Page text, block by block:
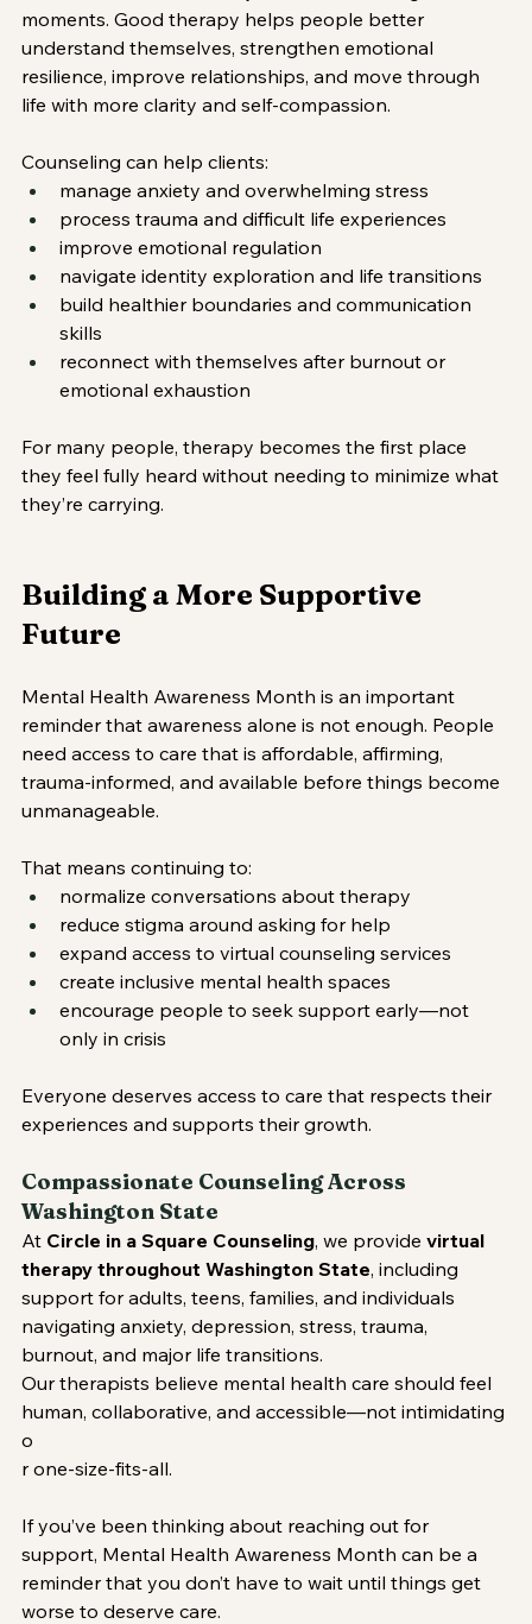
moments. Good therapy helps people better
understand themselves, strengthen emotional
resilience, improve relationships, and move through
life with more clarity and self-compassion.
Counseling can help clients:
manage anxiety and overwhelming stress
process trauma and difficult life experiences
improve emotional regulation
navigate identity exploration and life transitions
build healthier boundaries and communication
skills
reconnect with themselves after burnout or
emotional exhaustion
For many people, therapy becomes the first place
they feel fully heard without needing to minimize what
they’re carrying.
Building a More Supportive
Future
Mental Health Awareness Month is an important
reminder that awareness alone is not enough. People
need access to care that is affordable, affirming,
trauma-informed, and available before things become
unmanageable.
That means continuing to:
normalize conversations about therapy
reduce stigma around asking for help
expand access to virtual counseling services
create inclusive mental health spaces
encourage people to seek support early—not
only in crisis
Everyone deserves access to care that respects their
experiences and supports their growth.
Compassionate Counseling Across
Washington State
At Circle in a Square Counseling, we provide virtual
therapy throughout Washington State, including
support for adults, teens, families, and individuals
navigating anxiety, depression, stress, trauma,
burnout, and major life transitions.
Our therapists believe mental health care should feel
human, collaborative, and accessible—not intimidating
o
r one-size-fits-all.
If you’ve been thinking about reaching out for
support, Mental Health Awareness Month can be a
reminder that you don’t have to wait until things get
worse to deserve care.